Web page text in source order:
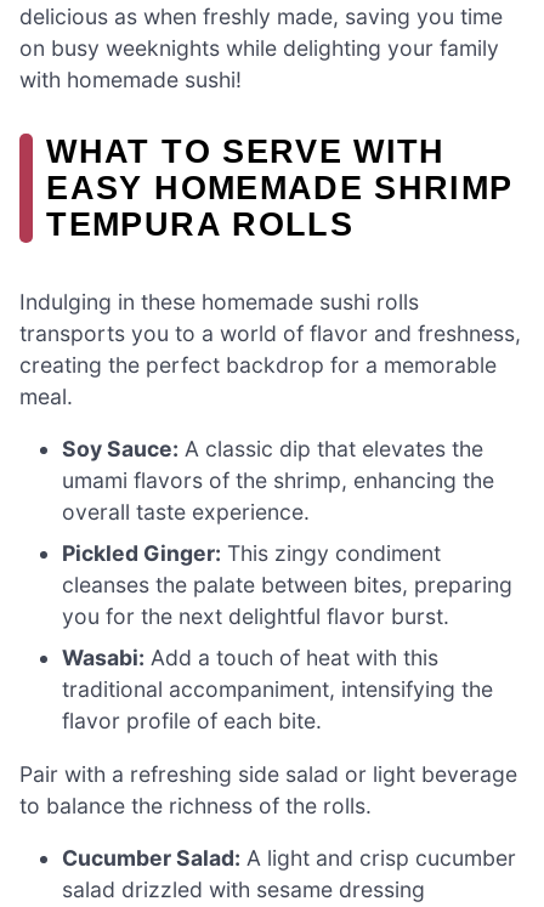
delicious as when freshly made, saving you time
on busy weeknights while delighting your family
with homemade sushi!
WHAT TO SERVE WITH
EASY HOMEMADE SHRIMP
TEMPURA ROLLS
Indulging in these homemade sushi rolls
transports you to a world of flavor and freshness,
creating the perfect backdrop for a memorable
meal.
Soy Sauce: A classic dip that elevates the
umami flavors of the shrimp, enhancing the
overall taste experience.
Pickled Ginger: This zingy condiment
cleanses the palate between bites, preparing
you for the next delightful flavor burst.
Wasabi: Add a touch of heat with this
traditional accompaniment, intensifying the
flavor profile of each bite.
Pair with a refreshing side salad or light beverage
to balance the richness of the rolls.
Cucumber Salad: A light and crisp cucumber
salad drizzled with sesame dressing